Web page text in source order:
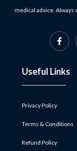
medical advice. Always
Useful Links
Privacy Policy
Terms & Conditions
Refund Policy